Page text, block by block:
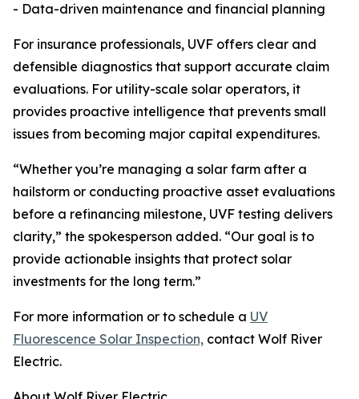
- Data-driven maintenance and financial planning
For insurance professionals, UVF offers clear and
defensible diagnostics that support accurate claim
evaluations. For utility-scale solar operators, it
provides proactive intelligence that prevents small
issues from becoming major capital expenditures.
“Whether you’re managing a solar farm after a
hailstorm or conducting proactive asset evaluations
before a refinancing milestone, UVF testing delivers
clarity,” the spokesperson added. “Our goal is to
provide actionable insights that protect solar
investments for the long term.”
For more information or to schedule a UV
Fluorescence Solar Inspection, contact Wolf River
Electric.